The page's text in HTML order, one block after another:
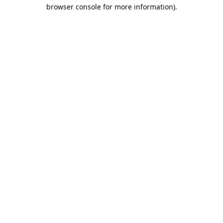
browser console for more information).